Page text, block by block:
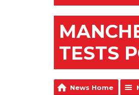
TESTS
News Home